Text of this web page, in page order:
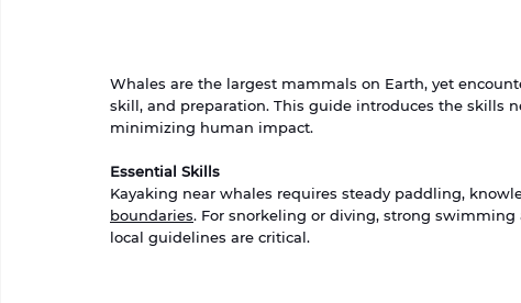
Whales are the largest mammals on Earth, yet
skill, and preparation. This guide introduces the skills
minimizing human impact.
Essential Skills
Kayaking near whales requires steady paddling,
boundaries. For snorkeling or diving, strong
local guidelines are critical.